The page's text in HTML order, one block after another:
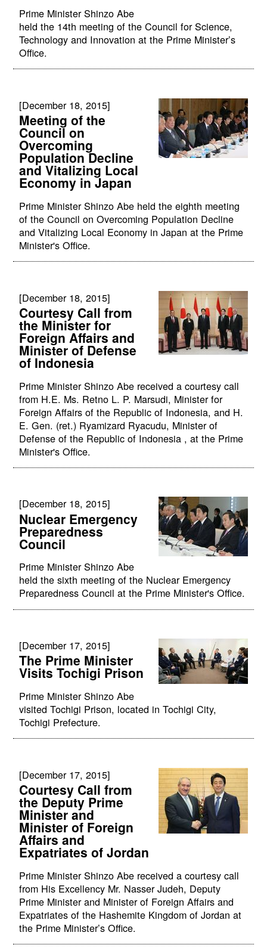
Prime Minister Shinzo Abe
held the 14th meeting of the Council for Science,
Technology and Innovation at the Prime Minister’s
Office.
[December 18, 2015]
Meeting of the
Council on
Overcoming
Population Decline
and Vitalizing Local
Economy in Japan
Prime Minister Shinzo Abe held the eighth meeting
of the Council on Overcoming Population Decline
and Vitalizing Local Economy in Japan at the Prime
Minister's Office.
[December 18, 2015]
Courtesy Call from
the Minister for
Foreign Affairs and
Minister of Defense
of Indonesia
Prime Minister Shinzo Abe received a courtesy call
from H.E. Ms. Retno L. P. Marsudi, Minister for
Foreign Affairs of the Republic of Indonesia, and H.
E. Gen. (ret.) Ryamizard Ryacudu, Minister of
Defense of the Republic of Indonesia , at the Prime
Minister's Office.
[December 18, 2015]
Nuclear Emergency
Preparedness
Council
Prime Minister Shinzo Abe
held the sixth meeting of the Nuclear Emergency
Preparedness Council at the Prime Minister's Office.
[December 17, 2015]
The Prime Minister
Visits Tochigi Prison
Prime Minister Shinzo Abe
visited Tochigi Prison, located in Tochigi City,
Tochigi Prefecture.
[December 17, 2015]
Courtesy Call from
the Deputy Prime
Minister and
Minister of Foreign
Affairs and
Expatriates of Jordan
Prime Minister Shinzo Abe received a courtesy call
from His Excellency Mr. Nasser Judeh, Deputy
Prime Minister and Minister of Foreign Affairs and
Expatriates of the Hashemite Kingdom of Jordan at
the Prime Minister’s Office.